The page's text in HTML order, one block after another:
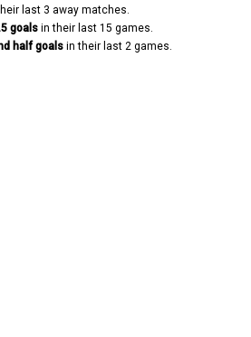
last 3 away matches.
goals in their last 15 games.
half goals in their last 2 games.